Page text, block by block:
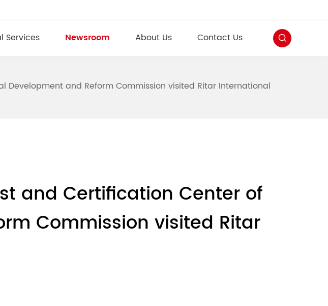
Services Newsroom About Us Contact Us
Development and Reform Commission visited Ritar International
and Certification Center of
Commission visited Ritar